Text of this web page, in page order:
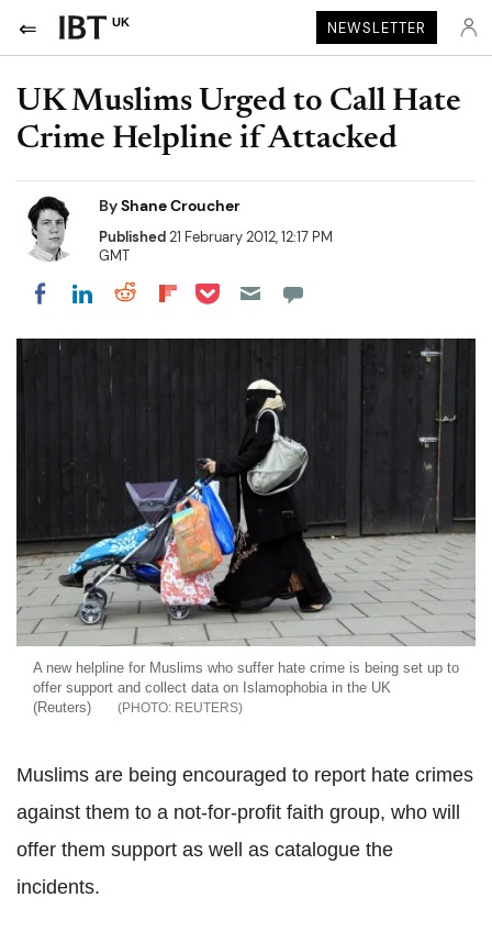
UK NEWSLETTER
UK Muslims Urged to Call Hate
Crime Helpline if Attacked
ByShane Croucher
Published21 February 2012, 12:17 PM
GMT
Share on Facebook
Share on LinkedIn
Share on Reddit
Share on Flipboard
Share on Pocket
A new helpline for Muslims who suffer hate crime is being set up to
offer support and collect data on Islamophobia in the UK
(Reuters)
REUTERS
Muslims are being encouraged to report hate crimes
against them to a not-for-profit faith group, who will
offer them support as well as catalogue the
incidents.